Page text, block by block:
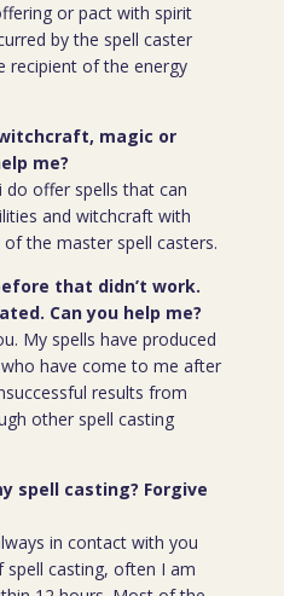
or pact with spirit
by the spell caster
recipient of the energy
magic or
me?
offer spells that can
and witchcraft with
the master spell casters.
that didn’t work.
Can you help me?
My spells have produced
have come to me after
results from
other spell casting
spell casting? Forgive
in contact with you
casting, often I am